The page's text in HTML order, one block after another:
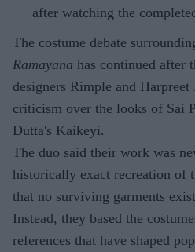
after watching the
The costume debate
Ramayana has continued after
designers Rimple and
criticism over the looks of Sai
Dutta's Kaikeyi.
The duo said their work was
historically exact recreation of
that no surviving garments
Instead, they based the
references that have shaped